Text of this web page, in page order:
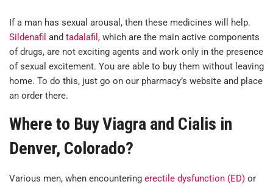
If a man has sexual arousal, then these medicines will help.
Sildenafil and tadalafil , which are the main active components
of drugs, are not exciting agents and work only in the presence
of sexual excitement. You are able to buy them without leaving
home. To do this, just go on our pharmacy’s website and place
an order there.
Where to Buy Viagra and Cialis in
Denver, Colorado?
Various men, when encountering erectile dysfunction (ED) or